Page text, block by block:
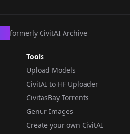
formerly CivitAI Archive
Tools
Upload Models
CivitAI to HF Uploader
CivitasBay Torrents
Genur Images
Create your own CivitAI